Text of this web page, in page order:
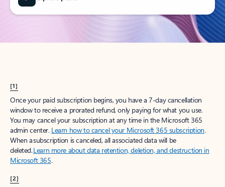
[1]
Once your paid subscription begins, you have a 7-day cancellation
window to receive a prorated refund, only paying for what you use.
You may cancel your subscription at any time in the Microsoft 365
admin center. Learn how to cancel your Microsoft 365 subscription.
When a subscription is canceled, all associated data will be
deleted.Learn more about data retention, deletion, and destruction in
Microsoft 365.
[2]